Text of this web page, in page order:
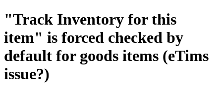
"Track Inventory for this
item" is forced checked by
default for goods items (eTims
issue?)